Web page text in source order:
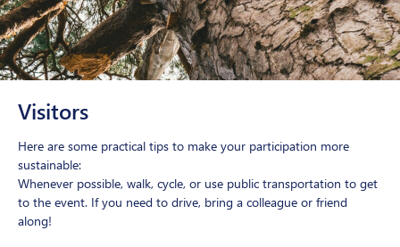
Visitors
Here are some practical tips to make your participation more
sustainable:
Whenever possible, walk, cycle, or use public transportation to get
to the event. If you need to drive, bring a colleague or friend
along!